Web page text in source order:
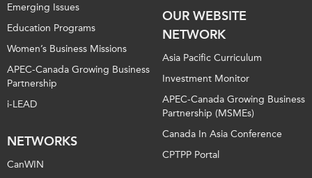
Emerging Issues
Education Programs
Women’s Business Missions
APEC-Canada Growing Business
Partnership
i-LEAD
NETWORKS
CanWIN
OUR WEBSITE
NETWORK
Asia Pacific Curriculum
Investment Monitor
APEC-Canada Growing Business
Partnership (MSMEs)
Canada In Asia Conference
CPTPP Portal